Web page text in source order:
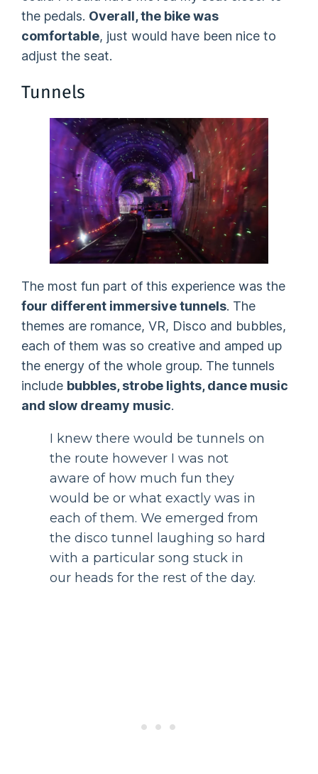
the pedals. Overall, the bike was
comfortable, just would have been nice to
adjust the seat.
Tunnels
The most fun part of this experience was the
four different immersive tunnels. The
themes are romance, VR, Disco and bubbles,
each of them was so creative and amped up
the energy of the whole group. The tunnels
include bubbles, strobe lights, dance music
and slow dreamy music.
I knew there would be tunnels on
the route however I was not
aware of how much fun they
would be or what exactly was in
each of them. We emerged from
the disco tunnel laughing so hard
with a particular song stuck in
our heads for the rest of the day.